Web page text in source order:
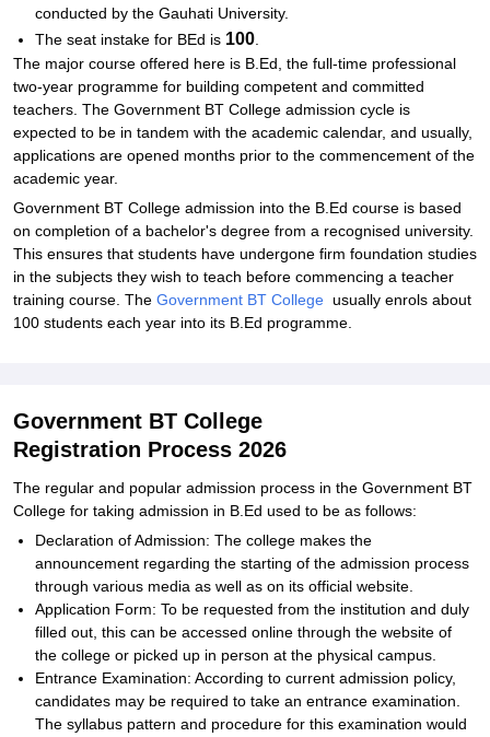
conducted by the Gauhati University.
The seat instake for BEd is 100
The major course offered here is B.Ed, the full-time professional
two-year programme for building competent and committed
teachers. The Government BT College admission cycle is
expected to be in tandem with the academic calendar, and usually,
applications are opened months prior to the commencement of the
academic year.
Government BT College admission into the B.Ed course is based
on completion of a bachelor's degree from a recognised university.
This ensures that students have undergone firm foundation studies
in the subjects they wish to teach before commencing a teacher
training course. The Government BT College usually enrols about
100 students each year into its B.Ed programme.
Government BT College
Registration Process 2026
The regular and popular admission process in the Government BT
College for taking admission in B.Ed used to be as follows:
Declaration of Admission: The college makes the
announcement regarding the starting of the admission process
through various media as well as on its official website.
Application Form: To be requested from the institution and duly
filled out, this can be accessed online through the website of
the college or picked up in person at the physical campus.
Entrance Examination: According to current admission policy,
candidates may be required to take an entrance examination.
The syllabus pattern and procedure for this examination would